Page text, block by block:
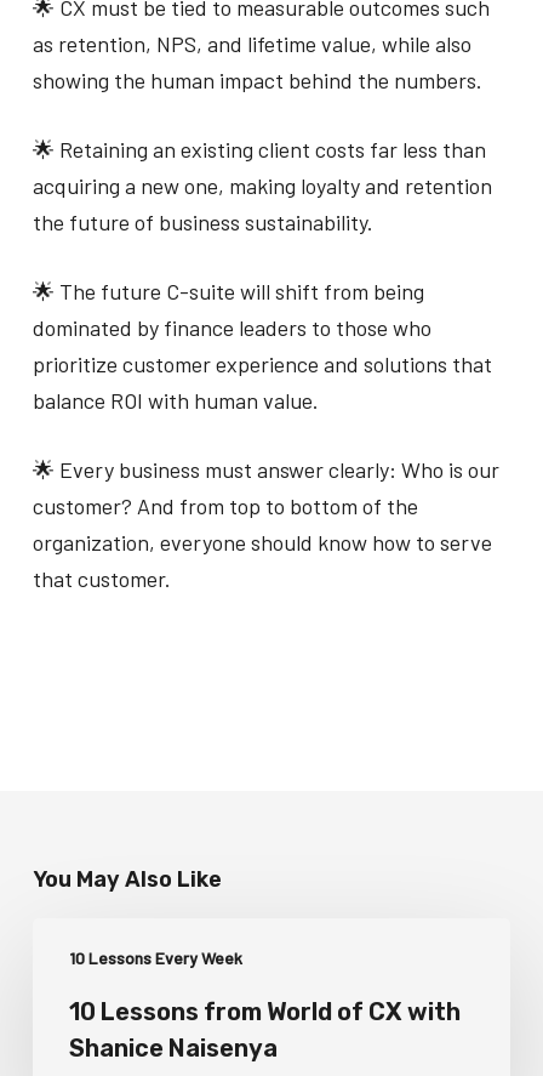
🌟 CX must be tied to measurable outcomes such
as retention, NPS, and lifetime value, while also
showing the human impact behind the numbers.
🌟 Retaining an existing client costs far less than
acquiring a new one, making loyalty and retention
the future of business sustainability.
🌟 The future C-suite will shift from being
dominated by finance leaders to those who
prioritize customer experience and solutions that
balance ROI with human value.
🌟 Every business must answer clearly: Who is our
customer? And from top to bottom of the
organization, everyone should know how to serve
that customer.
You May Also Like
10 Lessons Every Week
10 Lessons from World of CX with
Shanice Naisenya